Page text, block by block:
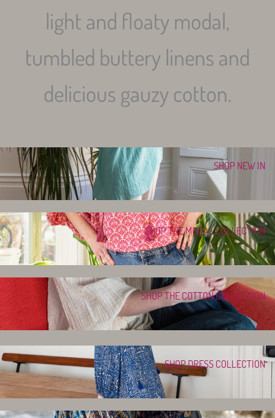
light and floaty modal,
tumbled buttery linens and
delicious gauzy cotton.
SHOP NEW IN
SHOP THE MODAL COLLECTION
SHOP THE COTTON COLLECTION
SHOP DRESS COLLECTION